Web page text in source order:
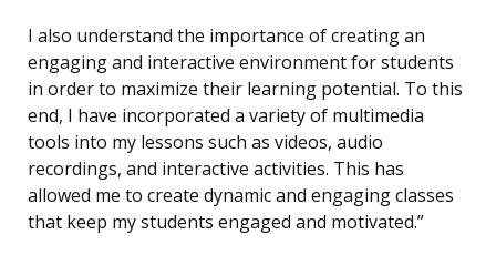
I also understand the importance of creating an
engaging and interactive environment for students
in order to maximize their learning potential. To this
end, I have incorporated a variety of multimedia
tools into my lessons such as videos, audio
recordings, and interactive activities. This has
allowed me to create dynamic and engaging classes
that keep my students engaged and motivated.”